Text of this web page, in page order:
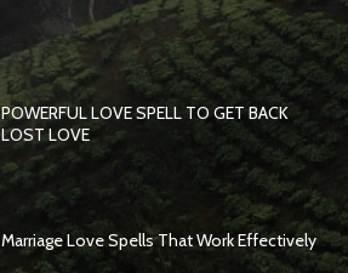
POWERFUL LOVE SPELL TO GET BACK
LOST LOVE
Marriage Love Spells That Work Effectively